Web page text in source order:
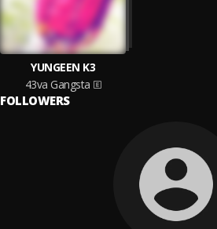
YUNGEEN K3
43va Gangsta
FOLLOWERS